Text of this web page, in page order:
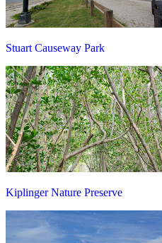
Stuart Causeway Park
Kiplinger Nature Preserve